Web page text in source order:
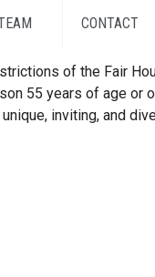
CONTACT
of the Fair
55 years of age or
inviting, and